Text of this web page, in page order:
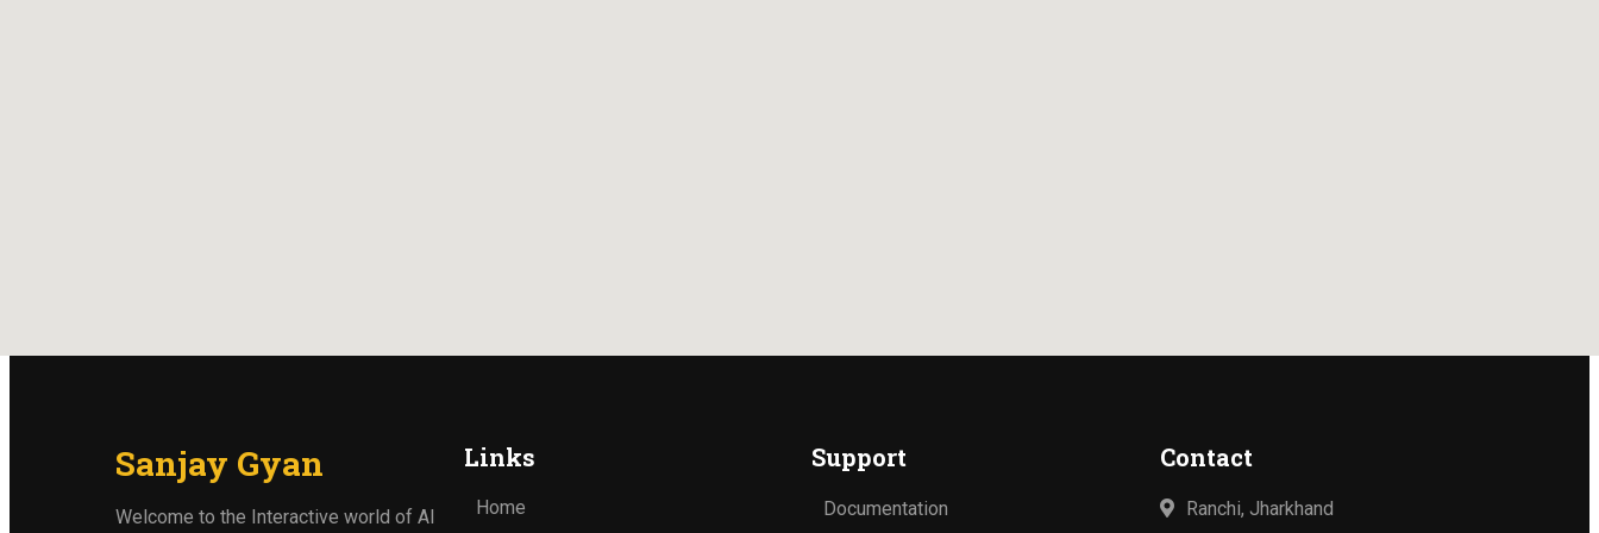
Sanjay Gyan
Welcome to the Interactive world of AI
Links
Home
Support
Documentation
Contact
Ranchi, Jharkhand